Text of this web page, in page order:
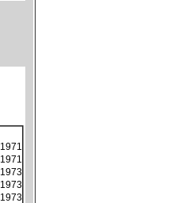
1971
1971
1973
1973
1973